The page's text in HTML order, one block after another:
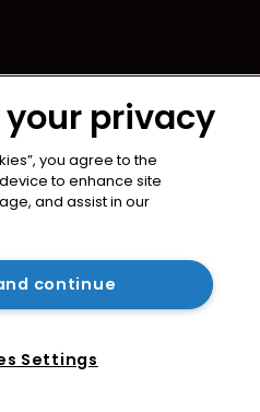
privacy
you agree to the
to enhance site
and assist in our
continue
Settings